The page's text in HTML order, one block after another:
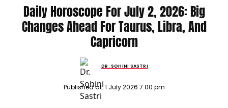
Daily Horoscope For July 2, 2026: Big
Changes Ahead For Taurus, Libra, And
Capricorn
DR. SOHINI SASTRI
Published at:1 July 2026 7:00 pm